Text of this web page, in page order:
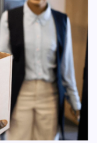
to tragic
ideal for both
to have the
for different
You can simply
is sensitive and
want to
of your web
amazing.